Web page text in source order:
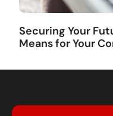
Securing Your
Means for Your